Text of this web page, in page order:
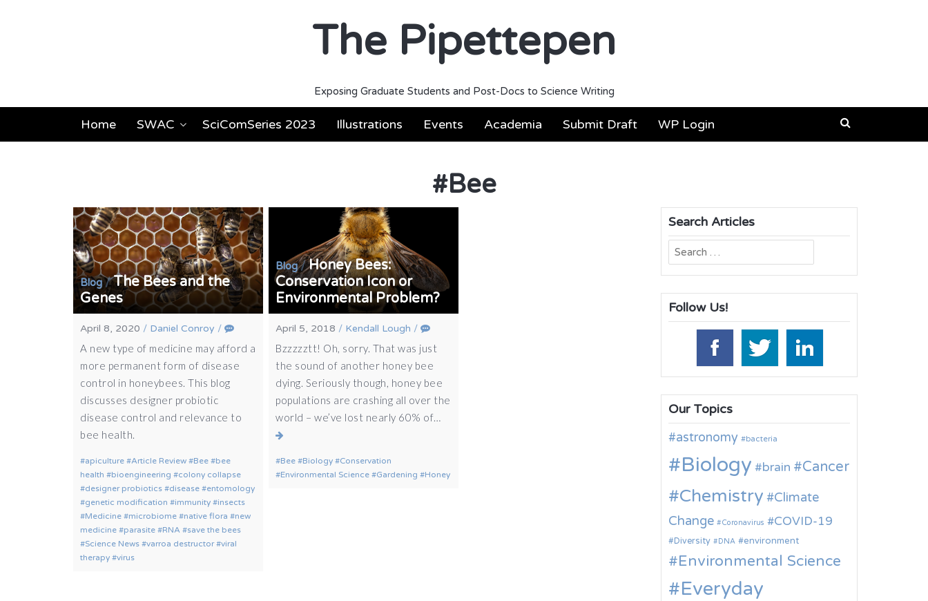
The Pipettepen
Exposing Graduate Students and Post-Docs to Science Writing
Home SWAC SciComSeries 2023 Illustrations Events Academia Submit Draft WP Login
#Bee
Blog /The Bees and the
Genes
April 8, 2020 / Daniel Conroy /
A new type of medicine may afford a
more permanent form of disease
control in honeybees. This blog
discusses designer probiotic
disease control and relevance to
bee health.
apiculture Article Review Bee
bee
health
bioengineering
colony collapse
designer probiotics
disease
entomology
genetic modification
immunity
insects
Medicine
microbiome native flora
new
medicine
parasite RNA
save the bees
Science News
varroa destructor
viral
therapy
virus
Blog/Honey Bees:
Conservation Icon or
Environmental Problem?
April 5, 2018 / Kendall Lough /
Bzzzzztt! Oh, sorry. That was just
the sound of another honey bee
dying. Seriously though, honey bee
populations are crashing all over the
world – we’ve lost nearly 60% of…
Bee Biology
Conservation
Environmental Science
Gardening Honey
Search Articles
Search
for:
Follow Us!
Our Topics
astronomy
bacteria
Biology brain Cancer
Chemistry
Climate
Change
Coronavirus COVID-19
Diversity DNA environment
Environmental Science
Everyday